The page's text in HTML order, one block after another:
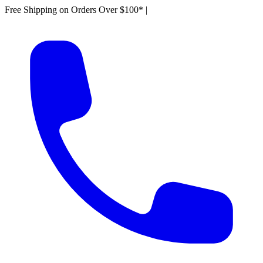
Free Shipping on Orders Over $100* |